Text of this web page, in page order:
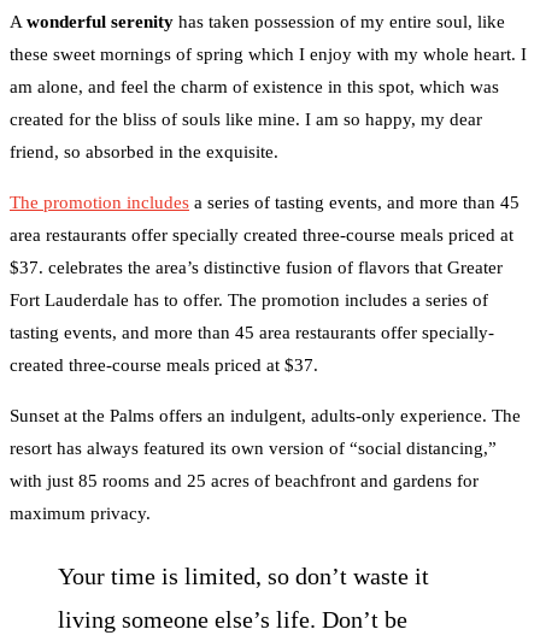
A wonderful serenity has taken possession of my entire soul, like
these sweet mornings of spring which I enjoy with my whole heart. I
am alone, and feel the charm of existence in this spot, which was
created for the bliss of souls like mine. I am so happy, my dear
friend, so absorbed in the exquisite.
The promotion includes a series of tasting events, and more than 45
area restaurants offer specially created three-course meals priced at
$37. celebrates the area’s distinctive fusion of flavors that Greater
Fort Lauderdale has to offer. The promotion includes a series of
tasting events, and more than 45 area restaurants offer specially-
created three-course meals priced at $37.
Sunset at the Palms offers an indulgent, adults-only experience. The
resort has always featured its own version of “social distancing,”
with just 85 rooms and 25 acres of beachfront and gardens for
maximum privacy.
Your time is limited, so don’t waste it
living someone else’s life. Don’t be